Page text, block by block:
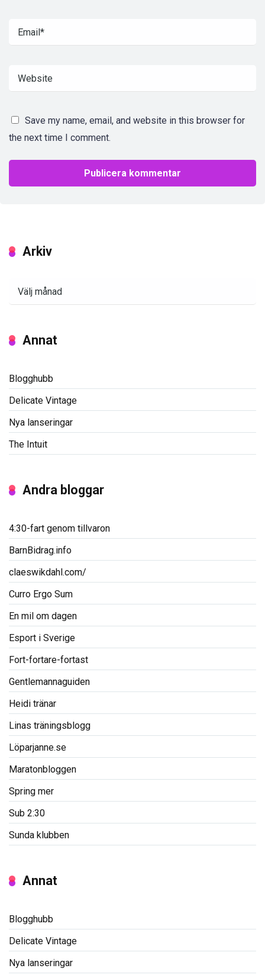
Save my name, email, and website in this browser for
the next time I comment.
Arkiv
Annat
Blogghubb
Delicate Vintage
Nya lanseringar
The Intuit
Andra bloggar
4:30-fart genom tillvaron
BarnBidrag.info
claeswikdahl.com/
Curro Ergo Sum
En mil om dagen
Esport i Sverige
Fort-fortare-fortast
Gentlemannaguiden
Heidi tränar
Linas träningsblogg
Löparjanne.se
Maratonbloggen
Spring mer
Sub 2:30
Sunda klubben
Annat
Blogghubb
Delicate Vintage
Nya lanseringar